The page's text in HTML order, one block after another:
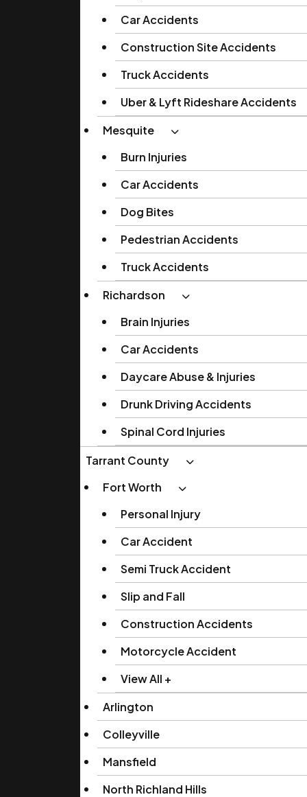
Car Accidents
Construction Site Accidents
Truck Accidents
Uber & Lyft Rideshare Accidents
Mesquite
Burn Injuries
Car Accidents
Dog Bites
Pedestrian Accidents
Truck Accidents
Richardson
Brain Injuries
Car Accidents
Daycare Abuse & Injuries
Drunk Driving Accidents
Spinal Cord Injuries
Tarrant County
Fort Worth
Personal Injury
Car Accident
Semi Truck Accident
Slip and Fall
Construction Accidents
Motorcycle Accident
View All +
Arlington
Colleyville
Mansfield
North Richland Hills